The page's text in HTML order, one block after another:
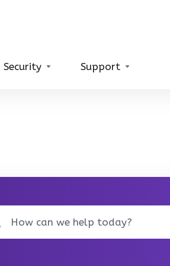
Security Support